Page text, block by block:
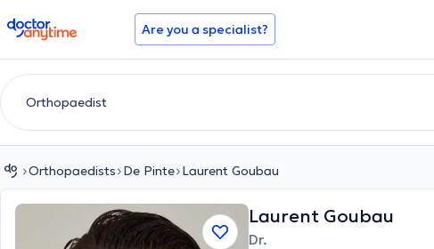
doctoranytime Are you a specialist?
Orthopaedists De Pinte Laurent Goubau
Laurent Goubau
Dr.